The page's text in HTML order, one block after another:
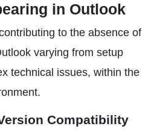
in Outlook
to the absence of
varying from setup
technical issues, within the
Compatibility